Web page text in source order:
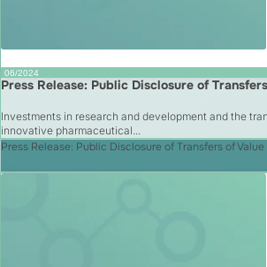
06/2024
Press Release: Public Disclosure of
Investments in research and development and the
innovative pharmaceutical...
Press Release: Public Disclosure of Transfers of